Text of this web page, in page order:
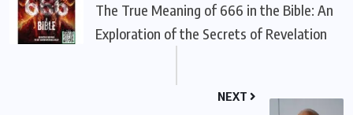
The True Meaning of 666 in the Bible: An
Exploration of the Secrets of Revelation
NEXT